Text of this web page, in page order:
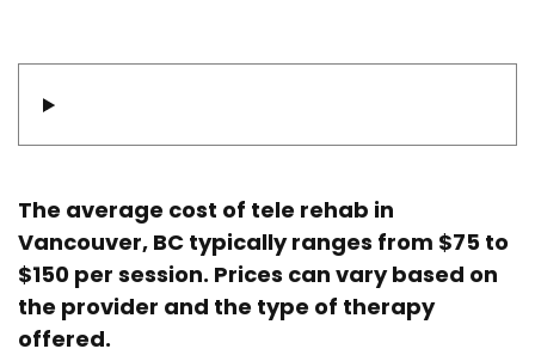
The average cost of tele rehab in
Vancouver, BC typically ranges from $75 to
$150 per session. Prices can vary based on
the provider and the type of therapy
offered.